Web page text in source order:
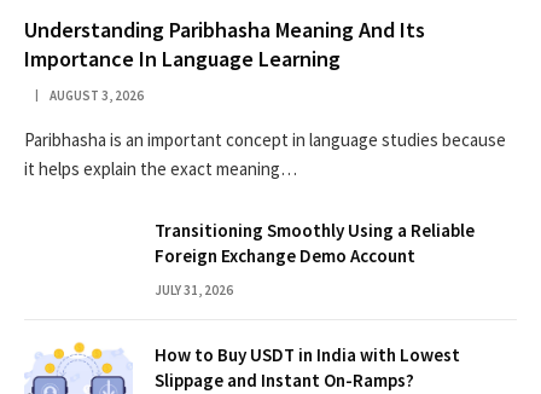
Understanding Paribhasha Meaning And Its
Importance In Language Learning
AUGUST 3, 2026
Paribhasha is an important concept in language studies because
it helps explain the exact meaning…
Transitioning Smoothly Using a Reliable
Foreign Exchange Demo Account
JULY 31, 2026
How to Buy USDT in India with Lowest
Slippage and Instant On-Ramps?